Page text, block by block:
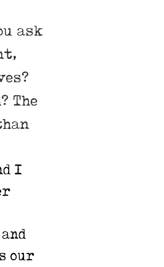
ask
The
I
our